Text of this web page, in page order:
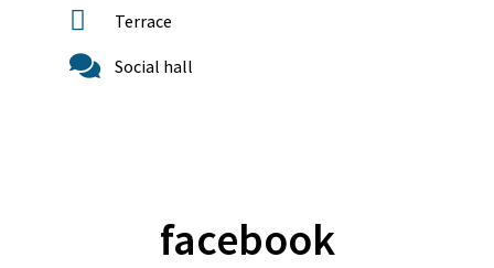
Terrace
Social hall
facebook